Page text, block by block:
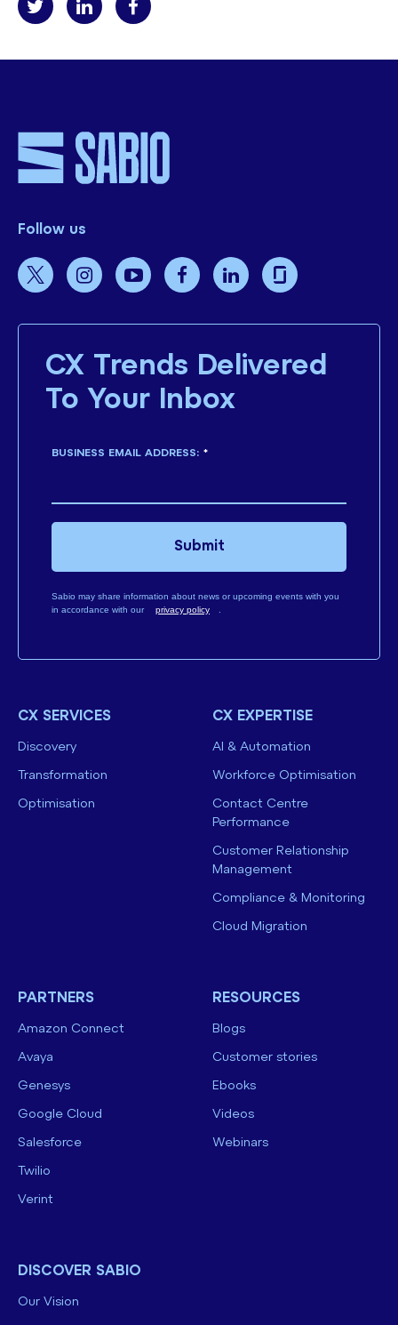
Follow us
CX Trends Delivered
To Your Inbox
*
BUSINESS EMAIL ADDRESS:
Sabio may share information about news or upcoming events with you
in accordance with our
privacy policy
Submit
CX SERVICES
Discovery
Transformation
Optimisation
CX EXPERTISE
AI & Automation
Workforce Optimisation
Contact Centre
Performance
Customer Relationship
Management
Compliance & Monitoring
Cloud Migration
PARTNERS
Amazon Connect
Avaya
Genesys
Google Cloud
Salesforce
Twilio
Verint
RESOURCES
Blogs
Customer stories
Ebooks
Videos
Webinars
DISCOVER SABIO
Our Vision